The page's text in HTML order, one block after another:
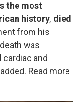
the most
history, died
from his
was
and
Read more